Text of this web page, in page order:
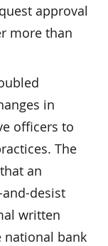
approval
more than
in
officers to
The
an
desist
written
national bank